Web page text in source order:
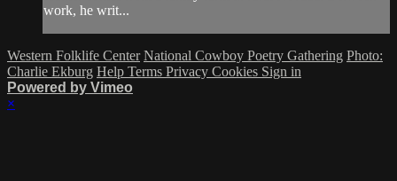
work, he writ...
Western Folklife Center National Cowboy Poetry Gathering Photo:
Charlie Ekburg Help Terms Privacy Cookies Sign in
Powered by Vimeo
×